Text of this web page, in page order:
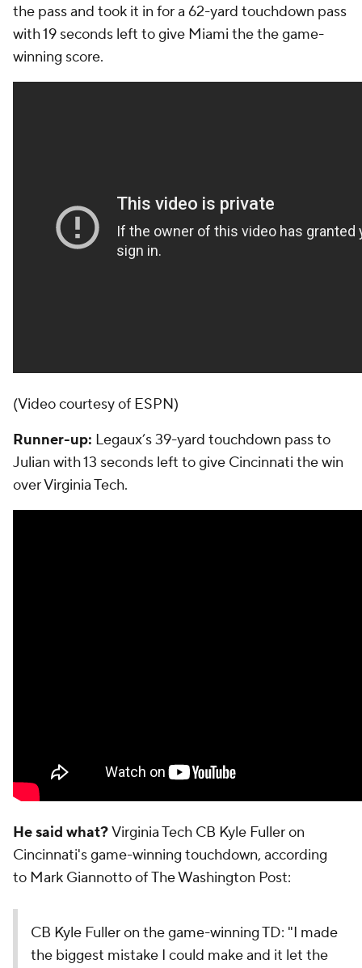
the pass and took it in for a 62-yard touchdown pass
with 19 seconds left to give Miami the the game-
winning score.
(Video courtesy of ESPN)
Runner-up: Legaux’s 39-yard touchdown pass to
Julian with 13 seconds left to give Cincinnati the win
over Virginia Tech.
He said what?Virginia Tech CB Kyle Fuller on
Cincinnati's game-winning touchdown, according
to Mark Giannotto ofThe Washington Post:
CB Kyle Fuller on the game-winning TD: "I made
the biggest mistake I could make and it let the